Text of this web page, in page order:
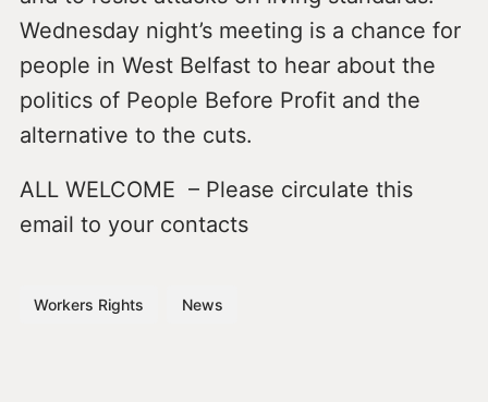
Wednesday night’s meeting is a chance for
people in West Belfast to hear about the
politics of People Before Profit and the
alternative to the cuts.
ALL WELCOME – Please circulate this
email to your contacts
Workers Rights News